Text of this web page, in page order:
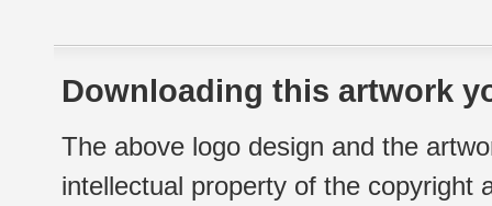
Downloading this artwork
The above logo design and the
intellectual property of the copyright